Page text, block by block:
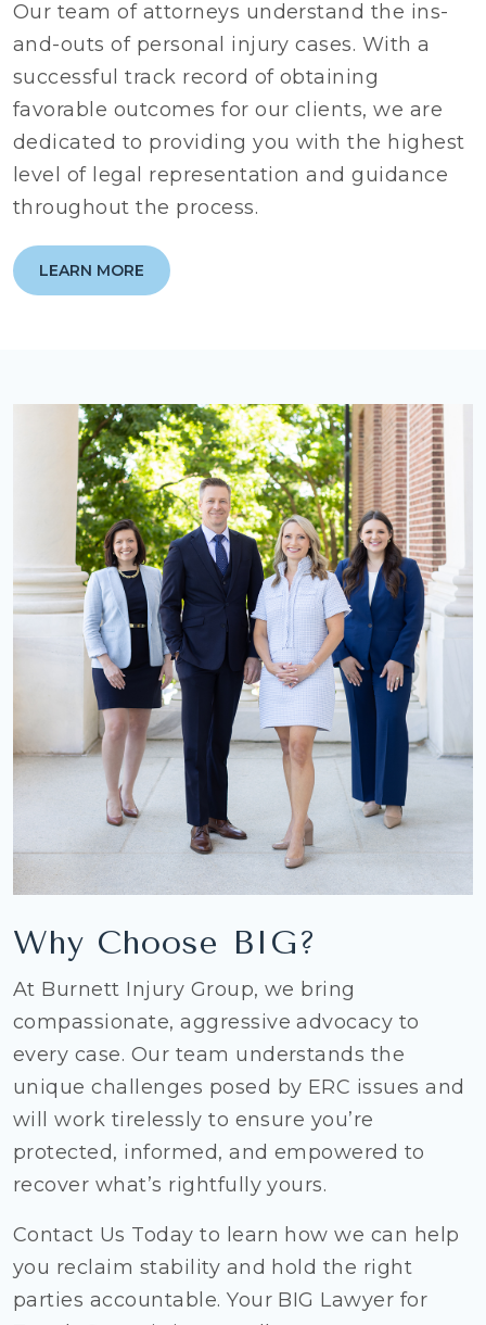
Our team of attorneys understand the ins-
and-outs of personal injury cases. With a
successful track record of obtaining
favorable outcomes for our clients, we are
dedicated to providing you with the highest
level of legal representation and guidance
throughout the process.
LEARN MORE
Why Choose BIG?
At Burnett Injury Group, we bring
compassionate, aggressive advocacy to
every case. Our team understands the
unique challenges posed by ERC issues and
will work tirelessly to ensure you’re
protected, informed, and empowered to
recover what’s rightfully yours.
Contact Us Today to learn how we can help
you reclaim stability and hold the right
parties accountable. Your BIG Lawyer for